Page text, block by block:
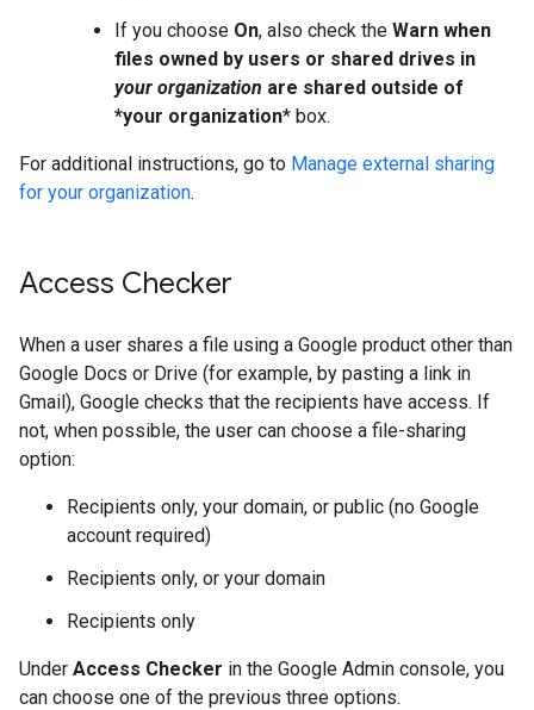
If you choose On, also check the Warn when
files owned by users or shared drives in
your organization are shared outside of
*your organization* box.
For additional instructions, go to Manage external sharing
for your organization.
Access Checker
When a user shares a file using a Google product other than
Google Docs or Drive (for example, by pasting a link in
Gmail), Google checks that the recipients have access. If
not, when possible, the user can choose a file-sharing
option:
Recipients only, your domain, or public (no Google
account required)
Recipients only, or your domain
Recipients only
Under Access Checker in the Google Admin console, you
can choose one of the previous three options.